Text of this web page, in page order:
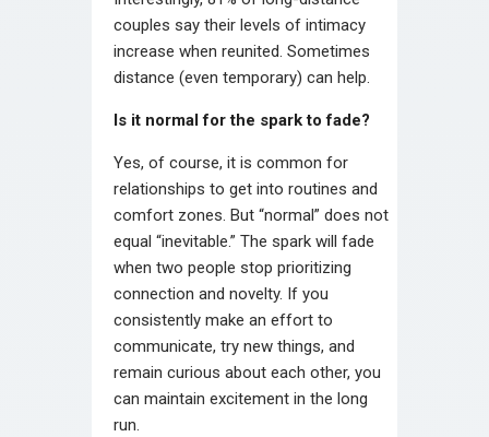
couples say their levels of intimacy
increase when reunited. Sometimes
distance (even temporary) can help.
Is it normal for the spark to fade?
Yes, of course, it is common for
relationships to get into routines and
comfort zones. But “normal” does not
equal “inevitable.” The spark will fade
when two people stop prioritizing
connection and novelty. If you
consistently make an effort to
communicate, try new things, and
remain curious about each other, you
can maintain excitement in the long
run.